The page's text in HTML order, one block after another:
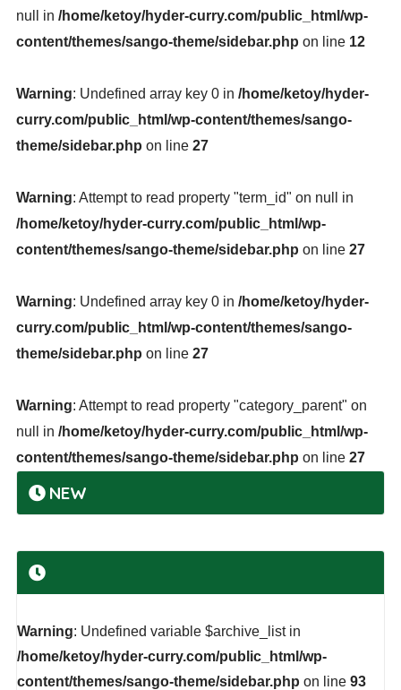
null in /home/ketoy/hyder-curry.com/public_html/wp-
content/themes/sango-theme/sidebar.php on line 12
Warning: Undefined array key 0 in /home/ketoy/hyder-
curry.com/public_html/wp-content/themes/sango-
theme/sidebar.php on line 27
Warning: Attempt to read property "term_id" on null in
/home/ketoy/hyder-curry.com/public_html/wp-
content/themes/sango-theme/sidebar.php on line 27
Warning: Undefined array key 0 in /home/ketoy/hyder-
curry.com/public_html/wp-content/themes/sango-
theme/sidebar.php on line 27
Warning: Attempt to read property "category_parent" on
null in /home/ketoy/hyder-curry.com/public_html/wp-
content/themes/sango-theme/sidebar.php on line 27
NEW
Warning: Undefined variable $archive_list in
/home/ketoy/hyder-curry.com/public_html/wp-
content/themes/sango-theme/sidebar.php on line 93